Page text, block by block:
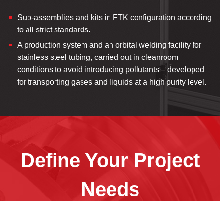
Sub-assemblies and kits in FTK configuration according
to all strict standards.
A production system and an orbital welding facility for
stainless steel tubing, carried out in cleanroom
conditions to avoid introducing pollutants – developed
for transporting gases and liquids at a high purity level.
Define Your Project
Needs